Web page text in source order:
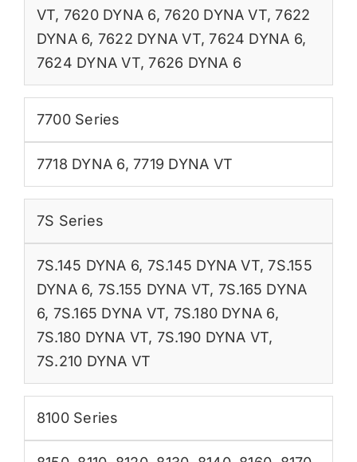
VT, 7620 DYNA 6,7620 DYNA VT,7622
DYNA 6, 7622 DYNA VT,7624 DYNA 6,
7624 DYNA VT,7626 DYNA 6
7700 Series
7718 DYNA 6,7719 DYNA VT
7S Series
7S.145 DYNA 6, 7S.145 DYNA VT,7S.155
DYNA 6, 7S.155 DYNA VT, 7S.165 DYNA
6, 7S.165 DYNA VT, 7S.180 DYNA 6,
7S.180 DYNA VT, 7S.190 DYNA VT,
7S.210 DYNA VT
8100 Series